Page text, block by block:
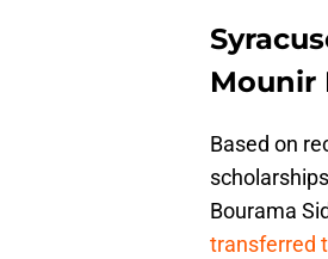
Mounir
Based on
Bourama
transferred